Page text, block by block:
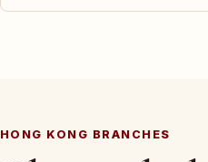
HONG KONG BRANCHES